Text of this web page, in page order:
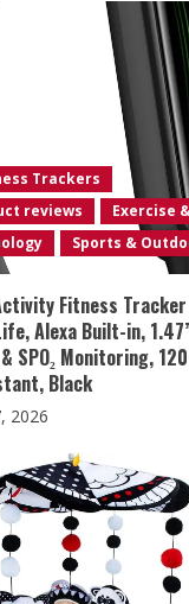
Trackers
reviews
Exercise
Sports &
Fitness
Alexa Built-in,
SPO₂ Monitoring,
Black
2026